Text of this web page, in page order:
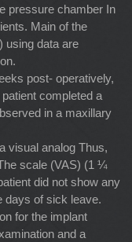
pressure chamber In
Main of the
using data are
post- operatively,
completed a
in a maxillary
visual analog Thus,
scale (VAS) (1 ¼
did not show any
days of sick leave.
for the implant
and a